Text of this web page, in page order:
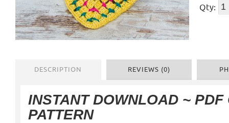
Qty:
DESCRIPTION REVIEWS (0)
INSTANT DOWNLOAD ~ PDF
PATTERN